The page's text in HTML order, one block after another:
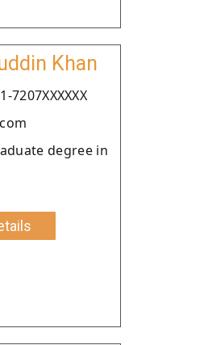
Khan
degree in